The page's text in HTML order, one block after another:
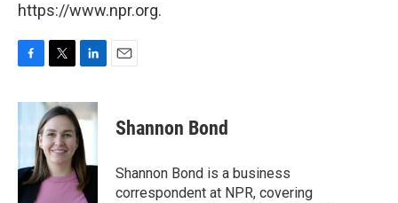
https://www.npr.org.
c
e
o
k
i
t
t
e
r
n
k
e
d
I
n
Shannon Bond
Shannon Bond is a business
correspondent at NPR, covering